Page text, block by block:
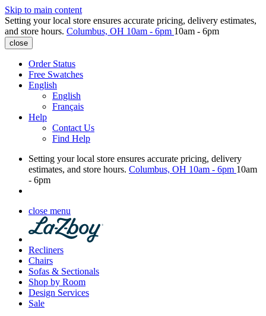
Skip to main content
Setting your local store ensures accurate pricing, delivery estimates,
and store hours. Columbus, OH 10am - 6pm 10am - 6pm
close
Order Status
Free Swatches
English
English
Français
Help
Contact Us
Find Help
Setting your local store ensures accurate pricing, delivery
estimates, and store hours. Columbus, OH 10am - 6pm 10am
- 6pm
close menu
Recliners
Chairs
Sofas & Sectionals
Shop by Room
Design Services
Sale